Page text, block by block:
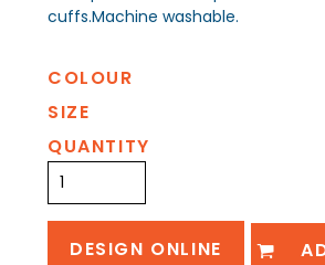
cuffs.Machine washable.
COLOUR
SIZE
QUANTITY
DESIGN ONLINE